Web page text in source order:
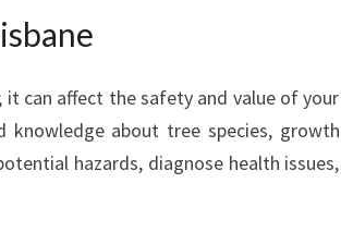
can affect the safety and value of your
knowledge about tree species, growth
hazards, diagnose health issues,